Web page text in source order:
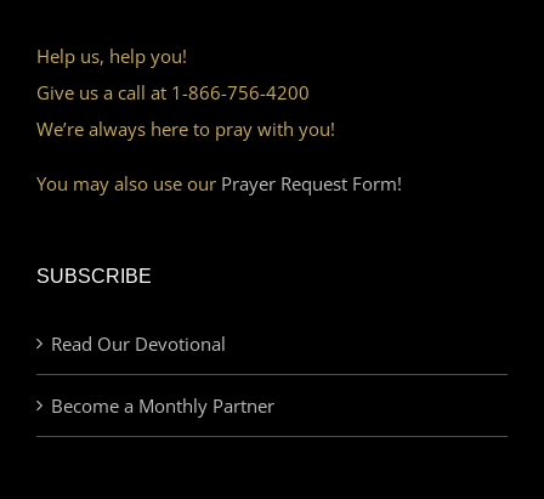
Help us, help you!
Give us a call at 1-866-756-4200
We’re always here to pray with you!
You may also use our Prayer Request Form!
SUBSCRIBE
Read Our Devotional
Become a Monthly Partner